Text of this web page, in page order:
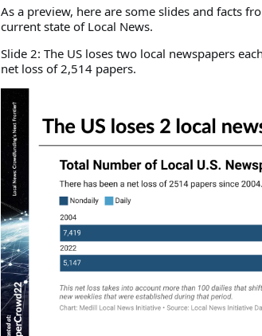
As a preview, here are some slides and facts
current state of Local News.
Slide 2: The US loses two local newspapers
net loss of 2,514 papers.